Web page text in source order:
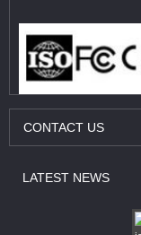
CONTACT US
LATEST NEWS